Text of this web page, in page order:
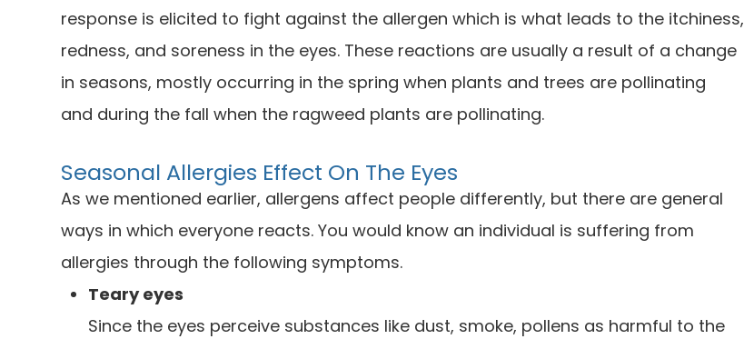
response is elicited to fight against the allergen which is what leads to the itchiness,
redness, and soreness in the eyes. These reactions are usually a result of a change
in seasons, mostly occurring in the spring when plants and trees are pollinating
and during the fall when the ragweed plants are pollinating.
Seasonal Allergies Effect On The Eyes
As we mentioned earlier, allergens affect people differently, but there are general
ways in which everyone reacts. You would know an individual is suffering from
allergies through the following symptoms.
Teary eyes
Since the eyes perceive substances like dust, smoke, pollens as harmful to the